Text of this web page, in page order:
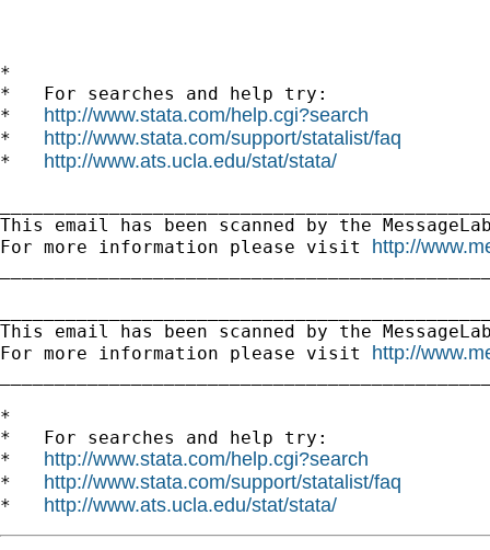
*
*   For searches and help try:
* http://www.stata.com/help.cgi?search
* http://www.stata.com/support/statalist/faq
* http://www.ats.ucla.edu/stat/stata/
This email has been scanned by the
For more information please visit http://
This email has been scanned by the
For more information please visit http://
*
*   For searches and help try:
* http://www.stata.com/help.cgi?search
* http://www.stata.com/support/statalist/faq
* http://www.ats.ucla.edu/stat/stata/